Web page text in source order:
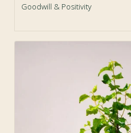
Goodwill & Positivity